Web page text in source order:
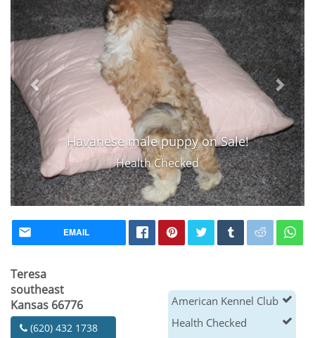
Havanese male puppy on Sale!
Health Checked
EMAIL
Teresa
southeast
Kansas 66776
(620) 432 1738
American Kennel Club
Health Checked